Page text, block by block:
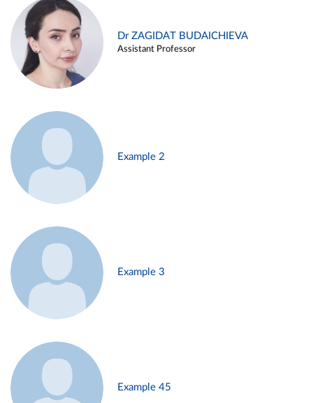
Dr ZAGIDAT BUDAICHIEVA
Assistant Professor
Example 2
Example 3
Example 45